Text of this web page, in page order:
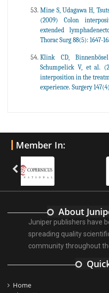
Mine S, Udagawa H,
(2009) Colon
extended
Thorac Surg 88(5): 1647-
Klink CD,
Schumpelick V, et al.
interposition in the
experience. Surgery
Member In:
About
Juniper publishers have
spreading quality
community throughout
Home